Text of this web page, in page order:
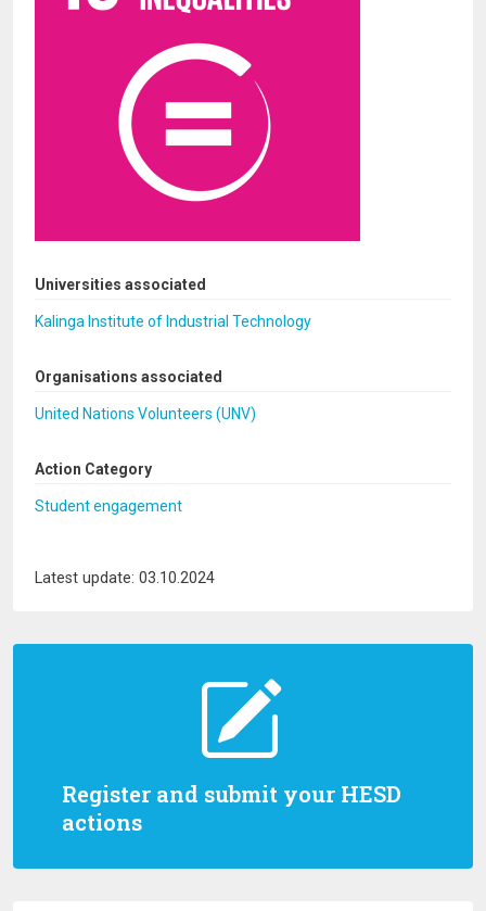
Register and submit your HESD
actions
Universities associated
Kalinga Institute of Industrial Technology
Organisations associated
United Nations Volunteers (UNV)
Action Category
Student engagement
Latest update: 03.10.2024